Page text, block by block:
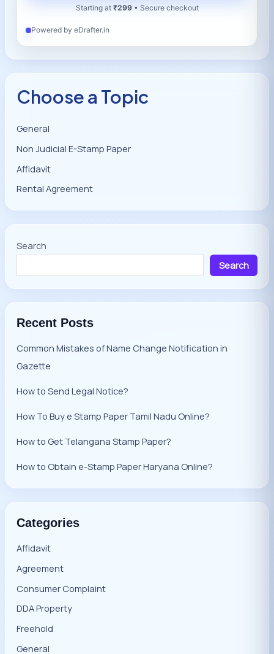
Starting at ₹299• Secure checkout
Powered by eDrafter.in
Choose a Topic
General
Non Judicial E-Stamp Paper
Affidavit
Rental Agreement
Search
Search
Recent Posts
Common Mistakes of Name Change Notification in
Gazette
How to Send Legal Notice?
How To Buy e Stamp Paper Tamil Nadu Online?
How to Get Telangana Stamp Paper?
How to Obtain e-Stamp Paper Haryana Online?
Categories
Affidavit
Agreement
Consumer Complaint
DDA Property
Freehold
General